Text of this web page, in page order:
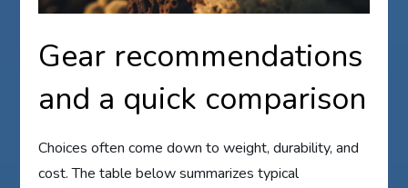
Gear recommendations
and a quick comparison
Choices often come down to weight, durability, and
cost. The table below summarizes typical